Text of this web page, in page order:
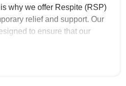
why we offer Respite (RSP)
relief and support. Our
to ensure that our
rest, recharge, or attend to